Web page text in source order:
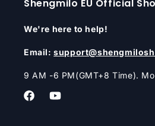
Shengmilo EU Official
We're here to help!
Email:
9 AM -6 PM(GMT+8 Time).
FacebookYouTube